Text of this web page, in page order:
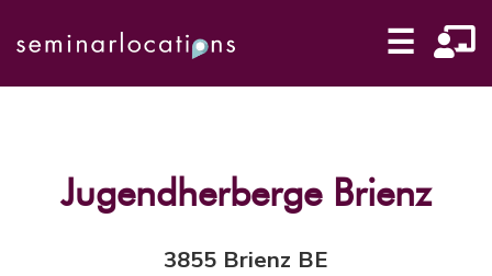
☰
Jugendherberge Brienz
3855 Brienz BE